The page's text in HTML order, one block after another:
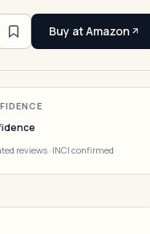
Buy at Amazon
reviews · INCI confirmed